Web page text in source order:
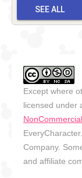
2026-05-
27
SEE ALL
Except where
licensed under
Company.
and affiliate